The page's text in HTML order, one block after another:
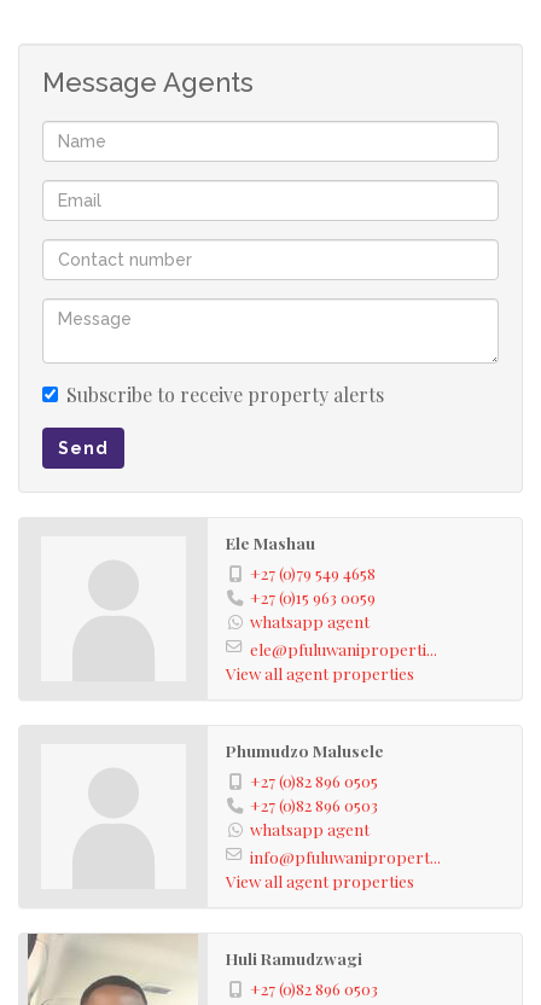
Message Agents
Subscribe to receive property alerts
Send
Ele Mashau
+27 (0)79 549 4658
+27 (0)15 963 0059
whatsapp agent
ele@pfuluwaniproperti...
View all agent properties
Phumudzo Malusele
+27 (0)82 896 0505
+27 (0)82 896 0503
whatsapp agent
info@pfuluwanipropert...
View all agent properties
Huli Ramudzwagi
+27 (0)82 896 0503